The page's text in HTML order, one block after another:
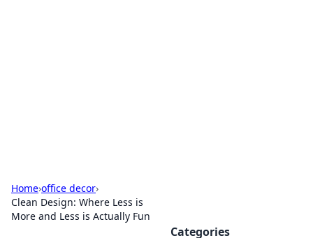
Home›office decor›
Clean Design: Where Less is
More and Less is Actually Fun
Categories